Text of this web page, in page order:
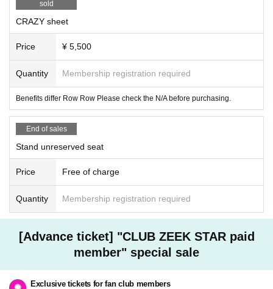
sold
CRAZY sheet
Price ¥ 5,500
Quantity Membership registration required
Benefits differ Row Row Please check the N/A before purchasing.
End of sales
Stand unreserved seat
Price Free of charge
Quantity Membership registration required
[Advance ticket] "CLUB ZEEK STAR paid
member" special sale
Exclusive tickets for fan club members